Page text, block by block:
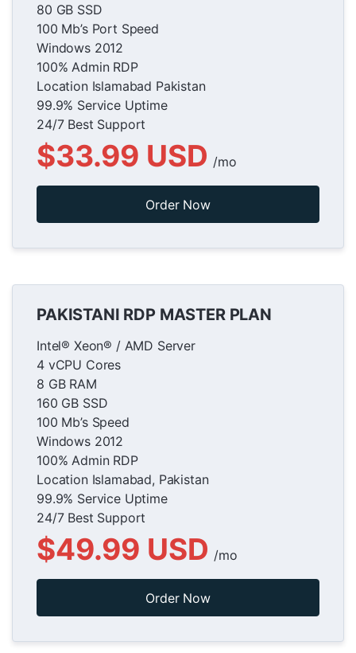
80 GB SSD
100 Mb’s Port Speed
Windows 2012
100% Admin RDP
Location Islamabad Pakistan
99.9% Service Uptime
24/7 Best Support
$33.99 USD /mo
Order Now
PAKISTANI RDP MASTER PLAN
Intel® Xeon® / AMD Server
4 vCPU Cores
8 GB RAM
160 GB SSD
100 Mb’s Speed
Windows 2012
100% Admin RDP
Location Islamabad, Pakistan
99.9% Service Uptime
24/7 Best Support
$49.99 USD /mo
Order Now